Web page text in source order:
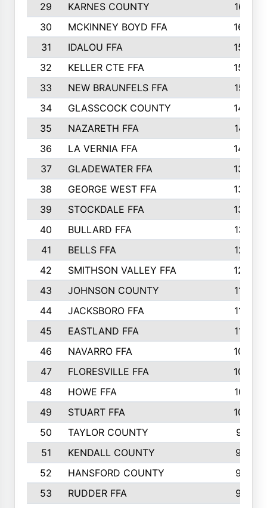
29
KARNES COUNTY
1677
30
MCKINNEY BOYD FFA
1656
31
IDALOU FFA
1582
32
KELLER CTE FFA
1552
33
NEW BRAUNFELS FFA
1518
34
GLASSCOCK COUNTY
1486
35
NAZARETH FFA
1481
36
LA VERNIA FFA
1475
37
GLADEWATER FFA
1344
38
GEORGE WEST FFA
1333
39
STOCKDALE FFA
1327
40
BULLARD FFA
1314
41
BELLS FFA
1218
42
SMITHSON VALLEY FFA
1206
43
JOHNSON COUNTY
1195
44
JACKSBORO FFA
1109
45
EASTLAND FFA
1106
46
NAVARRO FFA
1084
47
FLORESVILLE FFA
1034
48
HOWE FFA
1019
49
STUART FFA
1000
50
TAYLOR COUNTY
973
51
KENDALL COUNTY
955
52
HANSFORD COUNTY
945
53
RUDDER FFA
940